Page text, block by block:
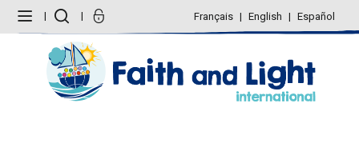
content.
Français English Español